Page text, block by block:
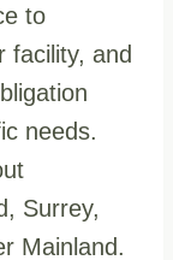
to
facility, and
needs.
Surrey,
Mainland.